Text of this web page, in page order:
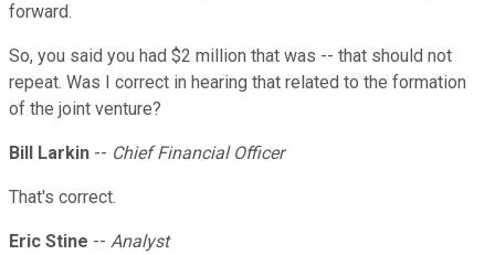
forward.
So, you said you had $2 million that was -- that should not
repeat. Was I correct in hearing that related to the formation
of the joint venture?
Bill Larkin -- Chief Financial Officer
That's correct.
Eric Stine -- Analyst